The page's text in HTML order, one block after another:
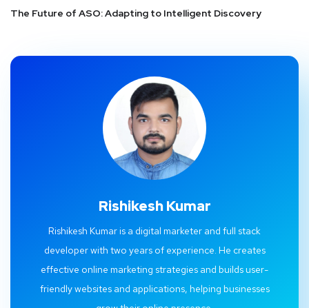
The Future of ASO: Adapting to Intelligent Discovery
Rishikesh Kumar
Rishikesh Kumar is a digital marketer and full stack
developer with two years of experience. He creates
effective online marketing strategies and builds user-
friendly websites and applications, helping businesses